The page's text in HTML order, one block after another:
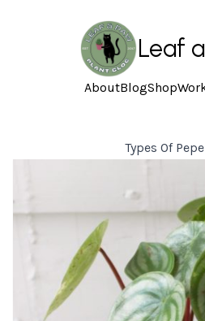
Leaf
AboutBlogShop
Types Of